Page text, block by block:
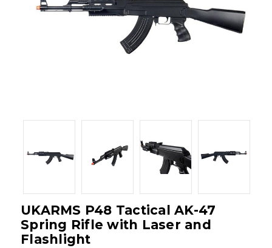
UKARMS P48 Tactical AK-47
Spring Rifle with Laser and
Flashlight